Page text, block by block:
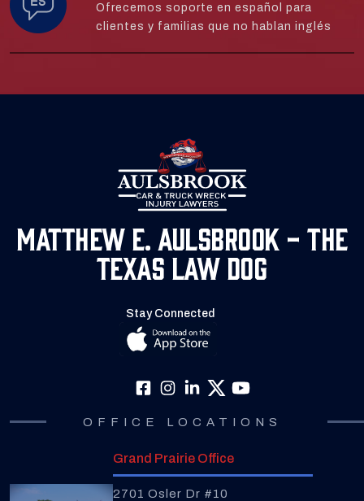
Ofrecemos soporte en español para
clientes y familias que no hablan inglés
Matthew E. Aulsbrook - The
Texas Law Dog
Stay Connected
OFFICE LOCATIONS
Grand Prairie Office
2701 Osler Dr #10